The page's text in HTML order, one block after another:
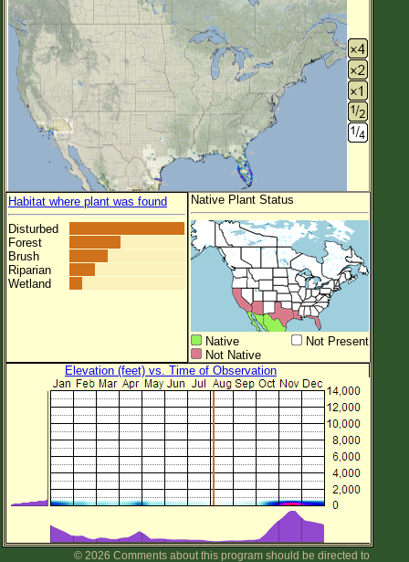
List of Scientific Names
List of Common Names
List of Image Authors
Habitat where plant was found
Disturbed
Forest
Brush
Riparian
Wetland
Native Plant Status
Native
Not Present
Not Native
Elevation (feet) vs. Time of Observation
© 2026 Comments about this program should be directed to